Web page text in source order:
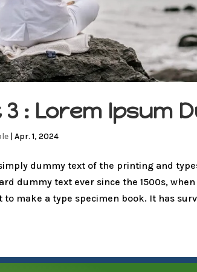
: Lorem Ipsum
|Apr. 1, 2024
dummy text of the printing and
dummy text ever since the 1500s,
make a type specimen book. It has